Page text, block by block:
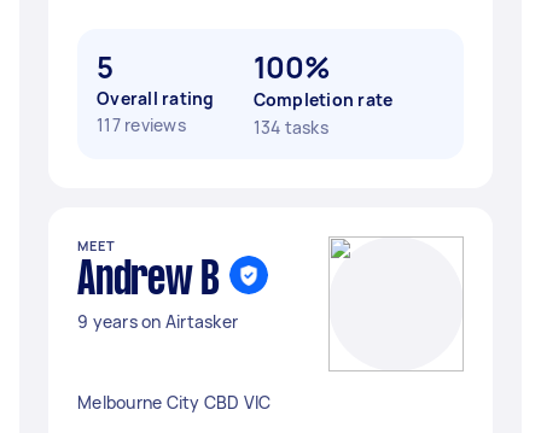
5
Overall rating
117 reviews
100%
Completion rate
134 tasks
MEET
Andrew B
9 years on Airtasker
Melbourne City CBD VIC